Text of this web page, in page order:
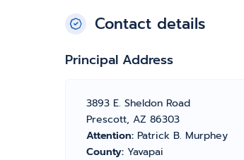
Contact details
Principal Address
3893 E. Sheldon Road
Prescott, AZ 86303
Attention: Patrick B. Murphey
County: Yavapai